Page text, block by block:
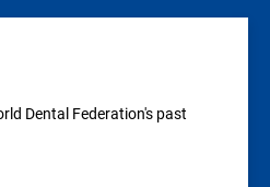
Dental Federation's past